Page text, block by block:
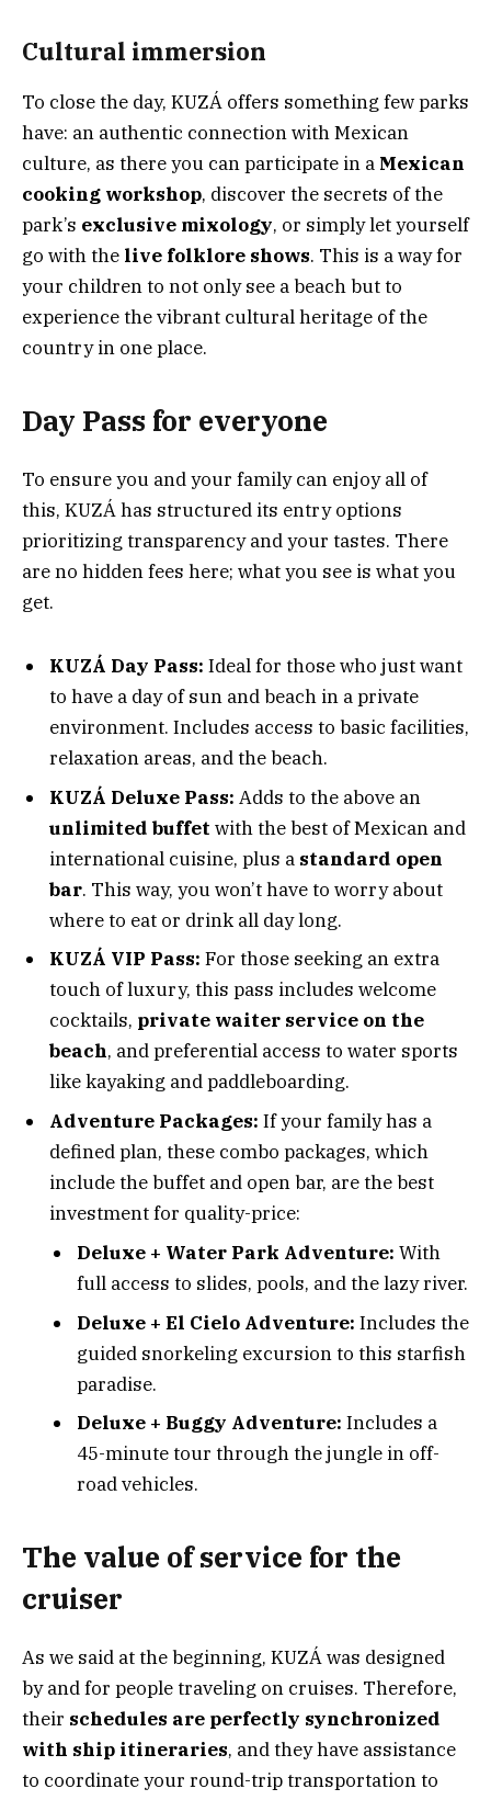
Cultural immersion
To close the day, KUZÁ offers something few parks
have: an authentic connection with Mexican
culture, as there you can participate in a Mexican
cooking workshop, discover the secrets of the
park’s exclusive mixology, or simply let yourself
go with the live folklore shows. This is a way for
your children to not only see a beach but to
experience the vibrant cultural heritage of the
country in one place.
Day Pass for everyone
To ensure you and your family can enjoy all of
this, KUZÁ has structured its entry options
prioritizing transparency and your tastes. There
are no hidden fees here; what you see is what you
get.
KUZÁ Day Pass: Ideal for those who just want
to have a day of sun and beach in a private
environment. Includes access to basic facilities,
relaxation areas, and the beach.
KUZÁ Deluxe Pass: Adds to the above an
unlimited buffet with the best of Mexican and
international cuisine, plus a standard open
bar. This way, you won’t have to worry about
where to eat or drink all day long.
KUZÁ VIP Pass: For those seeking an extra
touch of luxury, this pass includes welcome
cocktails, private waiter service on the
beach, and preferential access to water sports
like kayaking and paddleboarding.
Adventure Packages: If your family has a
defined plan, these combo packages, which
include the buffet and open bar, are the best
investment for quality-price:
Deluxe + Water Park Adventure: With
full access to slides, pools, and the lazy river.
Deluxe + El Cielo Adventure: Includes the
guided snorkeling excursion to this starfish
paradise.
Deluxe + Buggy Adventure: Includes a
45-minute tour through the jungle in off-
road vehicles.
The value of service for the
cruiser
As we said at the beginning, KUZÁ was designed
by and for people traveling on cruises. Therefore,
their schedules are perfectly synchronized
with ship itineraries, and they have assistance
to coordinate your round-trip transportation to